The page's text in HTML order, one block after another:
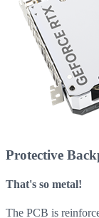
Protective
That's so metal!
The PCB is